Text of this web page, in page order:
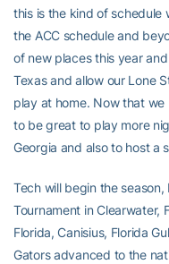
this is the kind of
the ACC schedule and
of new places this year
Texas and allow our Lone
play at home. Now that we
to be great to play more
Georgia and also to host a
Tech will begin the
Tournament in Clearwater,
Florida, Canisius, Florida
Gators advanced to the